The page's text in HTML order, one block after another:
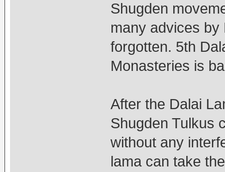
Shugden
many advices by
forgotten. 5th
Monasteries is
After the Dalai
Shugden Tulkus
without any
lama can take